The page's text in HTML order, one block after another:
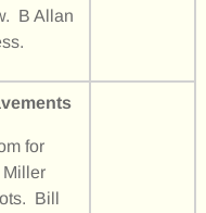
B Allan
for
Miller
Bill